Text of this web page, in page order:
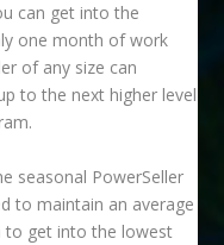
can get into the
one month of work
of any size can
to the next higher level
seasonal PowerSeller
to maintain an average
to get into the lowest